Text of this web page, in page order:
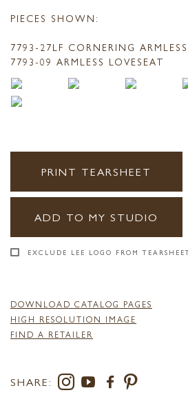
PIECES SHOWN:
7793-27LF CORNERING
7793-09 ARMLESS LOVESEAT
PRINT TEARSHEET
ADD TO MY STUDIO
EXCLUDE LEE LOGO FROM
DOWNLOAD CATALOG PAGES
HIGH RESOLUTION IMAGE
FIND A RETAILER
SHARE: